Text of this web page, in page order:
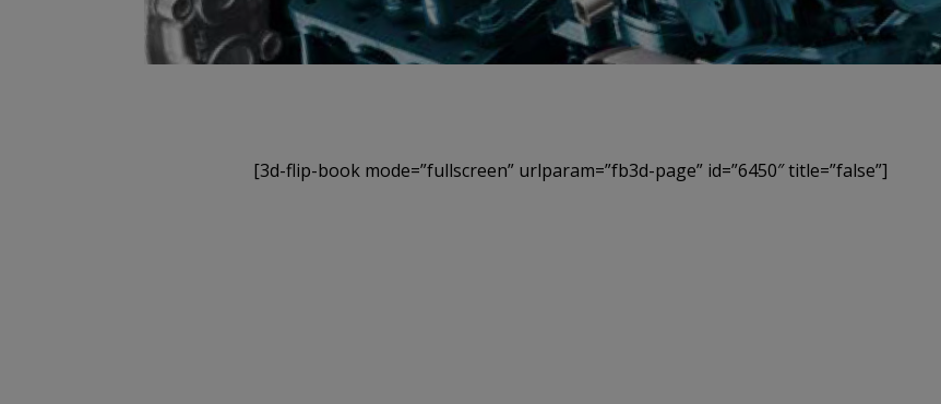
[3d-flip-book mode=”fullscreen” urlparam=”fb3d-page” id=”6450″ title=”false”]